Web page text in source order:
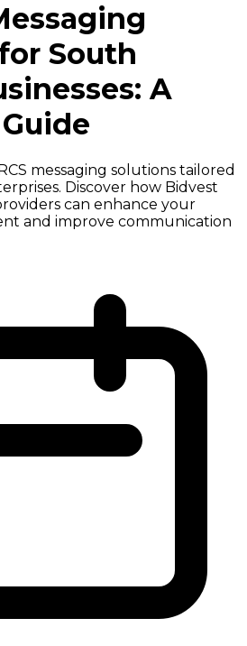
South
A
messaging solutions tailored
Discover how Bidvest
can enhance your
and improve communication